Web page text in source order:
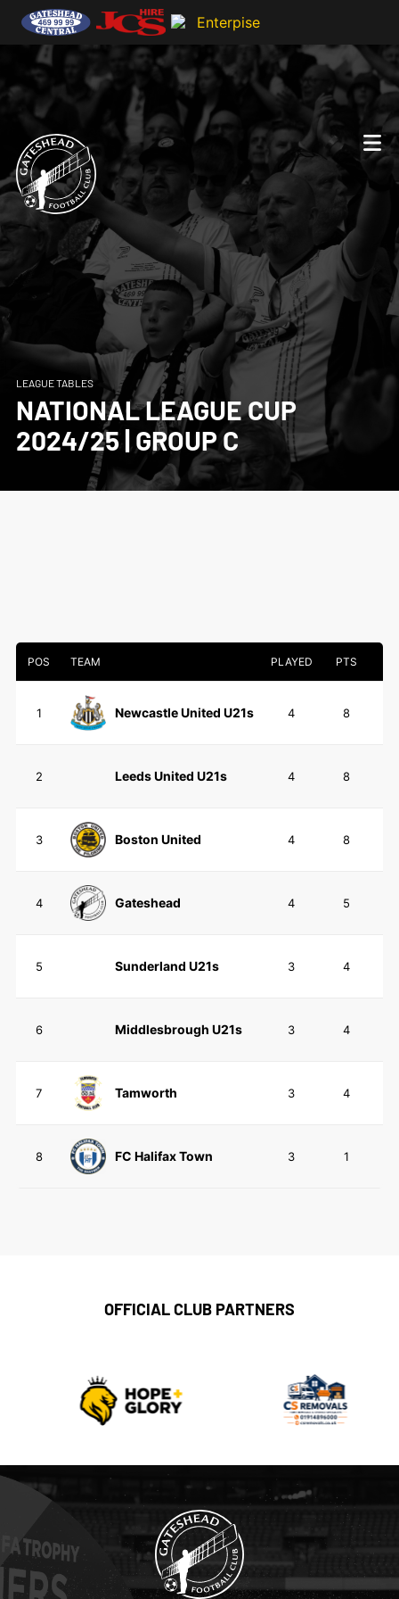
LEAGUE TABLES
NATIONAL LEAGUE CUP
2024/25 | GROUP C
POS TEAM PLAYED PTS
1 Newcastle United U21s 4 8
2 Leeds United U21s 4 8
3 Boston United 4 8
4 Gateshead 4 5
5 Sunderland U21s 3 4
6 Middlesbrough U21s 3 4
7 Tamworth 3 4
8 FC Halifax Town 3 1
OFFICIAL CLUB PARTNERS